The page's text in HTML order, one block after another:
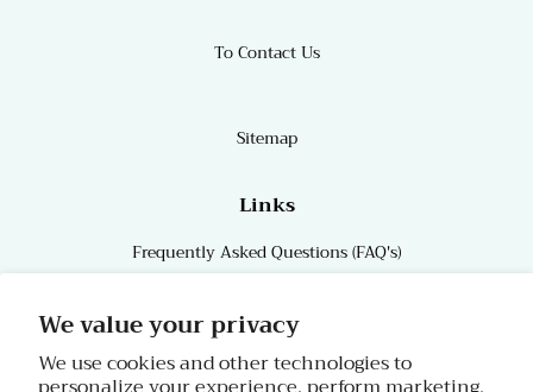
We value your privacy
We use cookies and other technologies to
To Contact Us
Sitemap
Links
Frequently Asked Questions (FAQ's)
Links